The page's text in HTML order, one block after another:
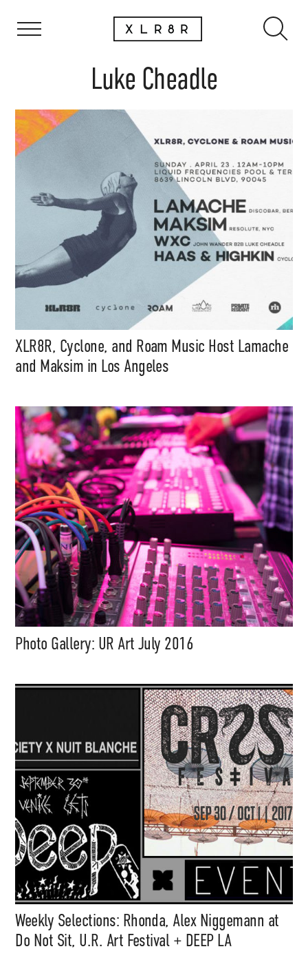
Luke Cheadle
XLR8R, Cyclone, and Roam Music Host Lamache
and Maksim in Los Angeles
Photo Gallery: UR Art July 2016
Weekly Selections: Rhonda, Alex Niggemann at
Do Not Sit, U.R. Art Festival + DEEP LA